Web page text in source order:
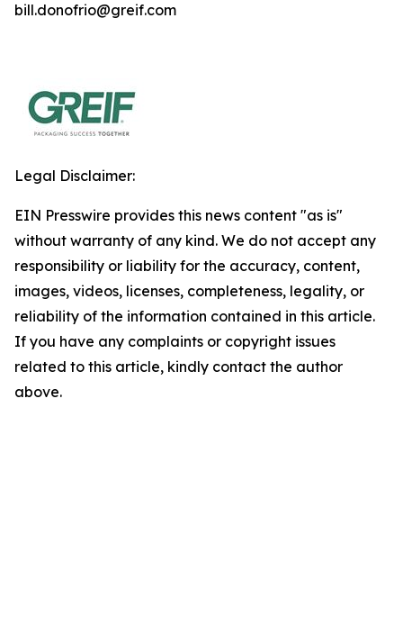
bill.donofrio@greif.com
Legal Disclaimer:
EIN Presswire provides this news content "as is"
without warranty of any kind. We do not accept any
responsibility or liability for the accuracy, content,
images, videos, licenses, completeness, legality, or
reliability of the information contained in this article.
If you have any complaints or copyright issues
related to this article, kindly contact the author
above.